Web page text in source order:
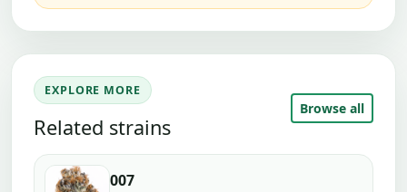
EXPLORE MORE
Related strains
Browse all
007